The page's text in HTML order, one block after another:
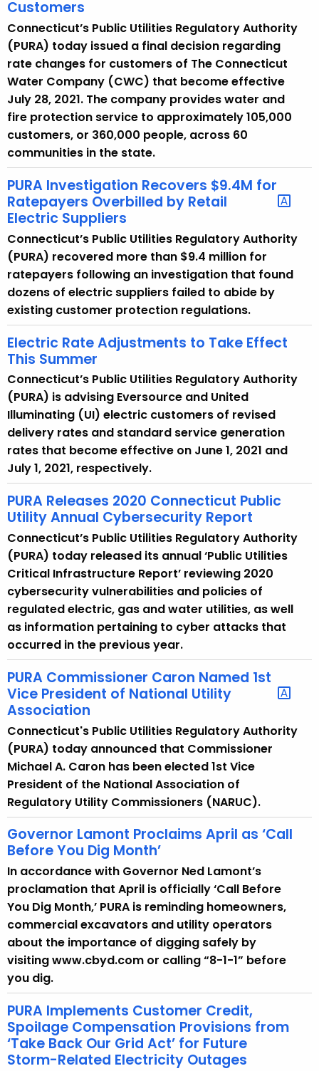
Customers
Connecticut’s Public Utilities Regulatory Authority
(PURA) today issued a final decision regarding
rate changes for customers of The Connecticut
Water Company (CWC) that become effective
July 28, 2021. The company provides water and
fire protection service to approximately 105,000
customers, or 360,000 people, across 60
communities in the state.
PURA Investigation Recovers $9.4M for
Ratepayers Overbilled by Retail
Electric Suppliers
Connecticut’s Public Utilities Regulatory Authority
(PURA) recovered more than $9.4 million for
ratepayers following an investigation that found
dozens of electric suppliers failed to abide by
existing customer protection regulations.
Electric Rate Adjustments to Take Effect
This Summer
Connecticut’s Public Utilities Regulatory Authority
(PURA) is advising Eversource and United
Illuminating (UI) electric customers of revised
delivery rates and standard service generation
rates that become effective on June 1, 2021 and
July 1, 2021, respectively.
PURA Releases 2020 Connecticut Public
Utility Annual Cybersecurity Report
Connecticut’s Public Utilities Regulatory Authority
(PURA) today released its annual ‘Public Utilities
Critical Infrastructure Report’ reviewing 2020
cybersecurity vulnerabilities and policies of
regulated electric, gas and water utilities, as well
as information pertaining to cyber attacks that
occurred in the previous year.
PURA Commissioner Caron Named 1st
Vice President of National Utility
Association
Connecticut's Public Utilities Regulatory Authority
(PURA) today announced that Commissioner
Michael A. Caron has been elected 1st Vice
President of the National Association of
Regulatory Utility Commissioners (NARUC).
Governor Lamont Proclaims April as ‘Call
Before You Dig Month’
In accordance with Governor Ned Lamont’s
proclamation that April is officially ‘Call Before
You Dig Month,’ PURA is reminding homeowners,
commercial excavators and utility operators
about the importance of digging safely by
visiting www.cbyd.com or calling “8-1-1” before
you dig.
PURA Implements Customer Credit,
Spoilage Compensation Provisions from
‘Take Back Our Grid Act’ for Future
Storm-Related Electricity Outages